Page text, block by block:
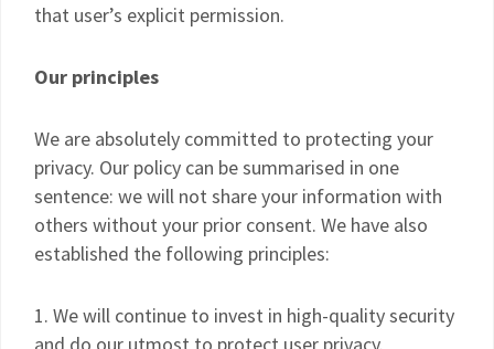
that user’s explicit permission.
Our principles
We are absolutely committed to protecting your
privacy. Our policy can be summarised in one
sentence: we will not share your information with
others without your prior consent. We have also
established the following principles:
1. We will continue to invest in high-quality security